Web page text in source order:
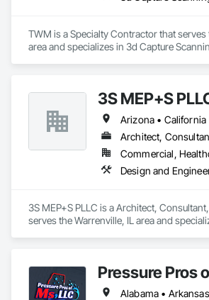
TWM is a Specialty Contractor that serves
area and specializes in 3d Capture
3S MEP+S
Architect,
Commercial,
3S MEP+S PLLC is a Architect,
serves the Warrenville, IL area and
Pressure Pros